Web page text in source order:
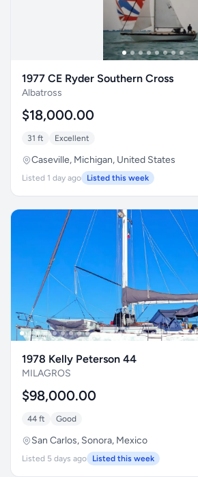
1977 CE Ryder Southern Cross
Albatross
$18,000.00
31 ft Excellent
Caseville, Michigan, United States
Listed 1 day ago Listed this week
1978 Kelly Peterson 44
MILAGROS
$98,000.00
44 ft Good
San Carlos, Sonora, Mexico
Listed 5 days ago Listed this week